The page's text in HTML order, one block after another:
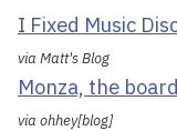
I Fixed Music
via Matt's Blog
Monza, the
via ohhey[blog]